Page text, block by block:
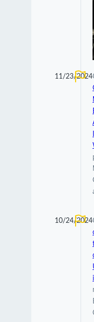
11/23/2024
10/24/2024